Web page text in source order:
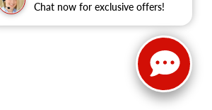
Chat now for exclusive offers!
submit button is your electronic